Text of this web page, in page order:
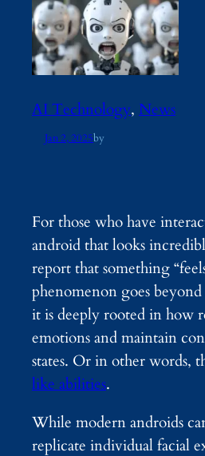
AI Technology, News
Jan 2, 2025by
For those who have
android that looks
report that something
phenomenon goes
it is deeply rooted in how
emotions and maintain
states. Or in other words,
like abilities.
While modern androids
replicate individual facial